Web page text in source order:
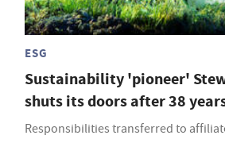
ESG
Sustainability 'pioneer'
shuts its doors after 38
Responsibilities transferred to